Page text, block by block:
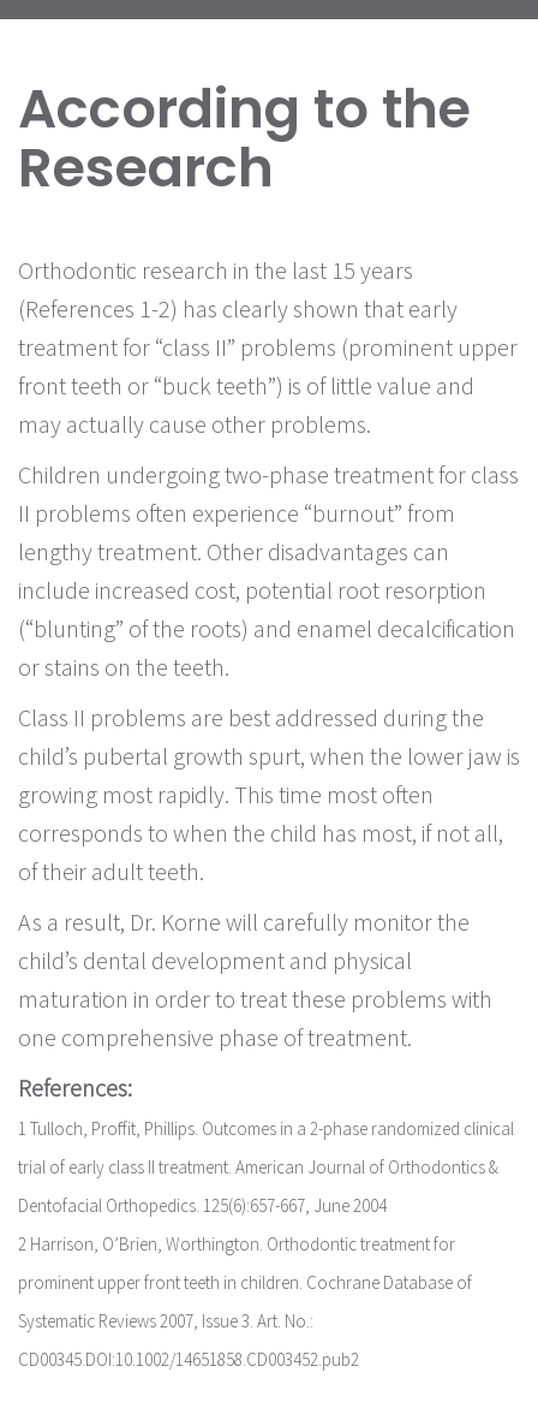
According to the
Research
Orthodontic research in the last 15 years
(References 1-2) has clearly shown that early
treatment for “class II” problems (prominent upper
front teeth or “buck teeth”) is of little value and
may actually cause other problems.
Children undergoing two-phase treatment for class
II problems often experience “burnout” from
lengthy treatment. Other disadvantages can
include increased cost, potential root resorption
(“blunting” of the roots) and enamel decalcification
or stains on the teeth.
Class II problems are best addressed during the
child’s pubertal growth spurt, when the lower jaw is
growing most rapidly. This time most often
corresponds to when the child has most, if not all,
of their adult teeth.
As a result, Dr. Korne will carefully monitor the
child’s dental development and physical
maturation in order to treat these problems with
one comprehensive phase of treatment.
References:
1 Tulloch, Proffit, Phillips. Outcomes in a 2-phase randomized clinical
trial of early class II treatment. American Journal of Orthodontics &
Dentofacial Orthopedics. 125(6):657-667, June 2004
2 Harrison, O’Brien, Worthington. Orthodontic treatment for
prominent upper front teeth in children. Cochrane Database of
Systematic Reviews 2007, Issue 3. Art. No.:
CD00345.DOI:10.1002/14651858.CD003452.pub2